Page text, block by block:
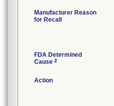
Manufacturer Reason
for Recall
FDA Determined
Cause 2
Action